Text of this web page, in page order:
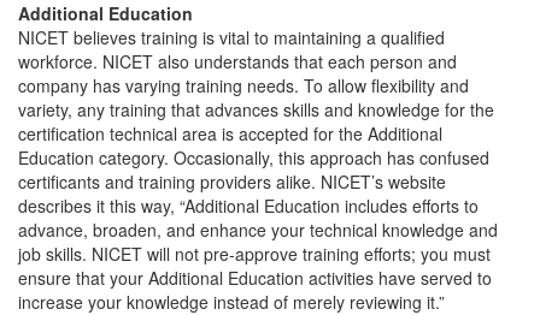
Additional Education
NICET believes training is vital to maintaining a qualified
workforce. NICET also understands that each person and
company has varying training needs. To allow flexibility and
variety, any training that advances skills and knowledge for the
certification technical area is accepted for the Additional
Education category. Occasionally, this approach has confused
certificants and training providers alike. NICET’s website
describes it this way, “Additional Education includes efforts to
advance, broaden, and enhance your technical knowledge and
job skills. NICET will not pre-approve training efforts; you must
ensure that your Additional Education activities have served to
increase your knowledge instead of merely reviewing it.”